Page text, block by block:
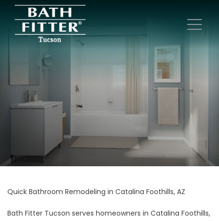
Quick Bathroom Remodeling in Catalina Foothills, AZ
Bath Fitter Tucson serves homeowners in Catalina Foothills,